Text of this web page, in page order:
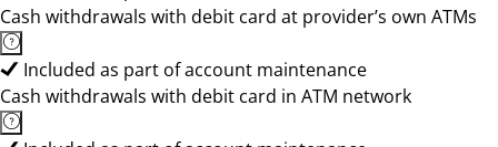
Cash withdrawals with debit card at provider’s own ATMs
Included as part of account maintenance
Cash withdrawals with debit card in ATM network